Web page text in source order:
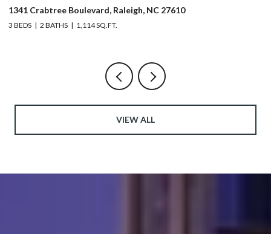
1317 Garner Road # 102, Raleigh, NC 27610
3 BEDS 4 BATHS 1,753 SQ.FT.
VIEW ALL